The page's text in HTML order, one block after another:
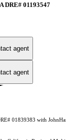
DRE# 01193547
agent
agent
01839383 with